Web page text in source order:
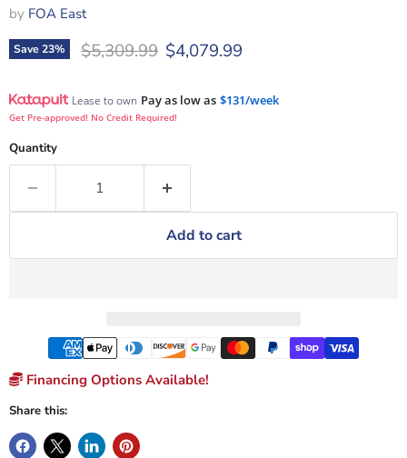
by FOA East
Save23% Original price
$5,309.99 Current price
$4,079.99
Lease to own Pay as low as $131/week
Get Pre-approved! No Credit Required!
Quantity
Add to cart
Financing Options Available!
Share this: